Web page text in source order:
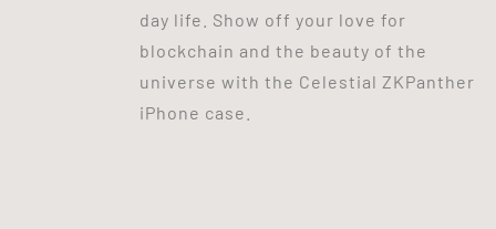
day life. Show off your love for
blockchain and the beauty of the
universe with the Celestial ZKPanther
iPhone case.